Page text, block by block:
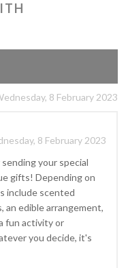
8 February 2023
8 February 2023
your special
gifts! Depending on
include scented
an edible arrangement,
fun activity or
you decide, it's